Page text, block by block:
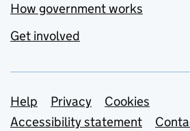
How government works
Get involved
Support links
Help Privacy
Cookies
Accessibility statement